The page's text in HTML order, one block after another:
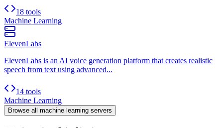
18 tools
Machine Learning
ElevenLabs
ElevenLabs is an AI voice generation platform that creates realistic
speech from text using advanced...
14 tools
Machine Learning
Browse all machine learning servers